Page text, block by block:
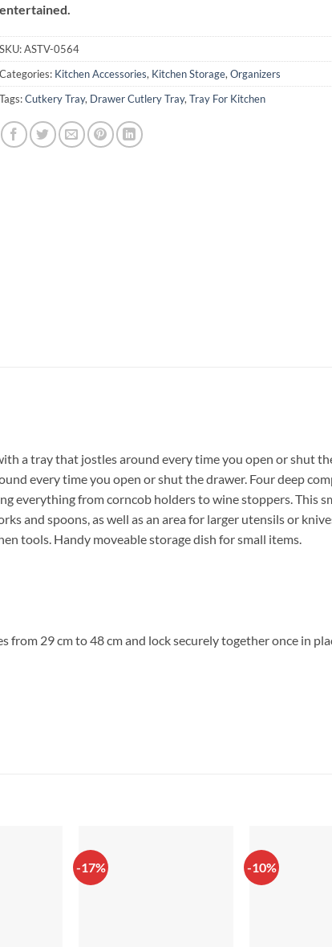
entertained.
SKU:ASTV-0564
Categories: Kitchen Accessories, Kitchen Storage, Organizers
Tags:Cutkery Tray, Drawer Cutlery Tray, Tray For Kitchen
a tray that jostles around every time you open or shut
every time you open or shut the drawer. Four deep
everything from corncob holders to wine stoppers. This
and spoons, as well as an area for larger utensils or
tools. Handy moveable storage dish for small items.
29 cm to 48 cm and lock securely together once in
-17% -10%